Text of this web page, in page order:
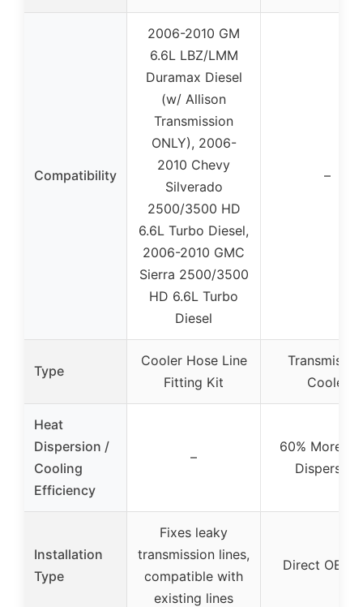
Compatibility
2006-2010 GM
6.6L LBZ/LMM
Duramax Diesel
(w/ Allison
Transmission
ONLY), 2006-
2010 Chevy
Silverado
2500/3500 HD
6.6L Turbo Diesel,
2006-2010 GMC
Sierra 2500/3500
HD 6.6L Turbo
Diesel
–
Type
Cooler Hose Line
Fitting Kit
Cooler
Heat
Dispersion /
Cooling
Efficiency
–
60% More
Dispersion
Installation
Type
Fixes leaky
transmission lines,
compatible with
existing lines
Direct OEM